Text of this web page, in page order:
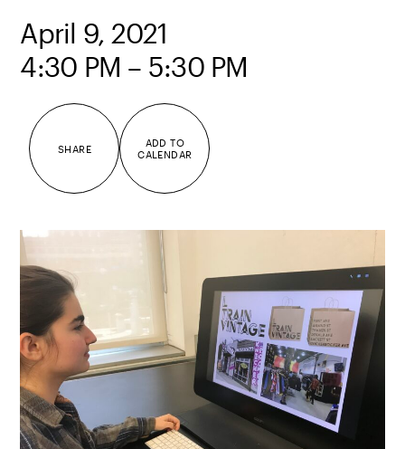
April 9, 2021
4:30 PM – 5:30 PM
SHARE
ADD TO
CALENDAR